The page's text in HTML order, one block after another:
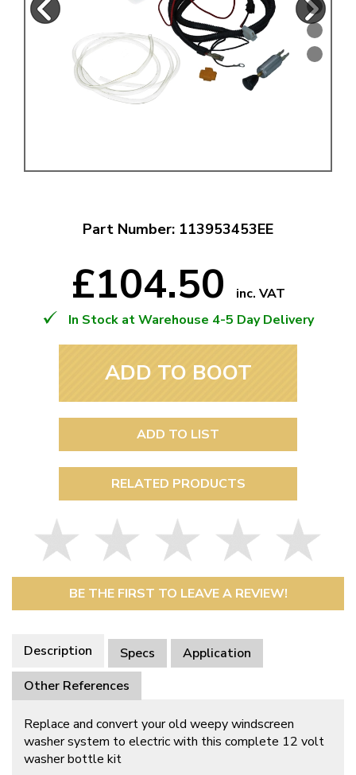
Part Number: 113953453EE
£104.50
inc. VAT
In Stock at Warehouse 4-5 Day Delivery
ADD TO BOOT
ADD TO LIST
RELATED PRODUCTS
BE THE FIRST TO LEAVE A REVIEW!
Description Specs
Application
Other References
Replace and convert your old weepy windscreen
washer system to electric with this complete 12 volt
washer bottle kit